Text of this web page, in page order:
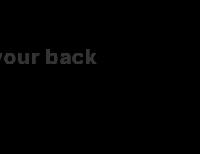
back